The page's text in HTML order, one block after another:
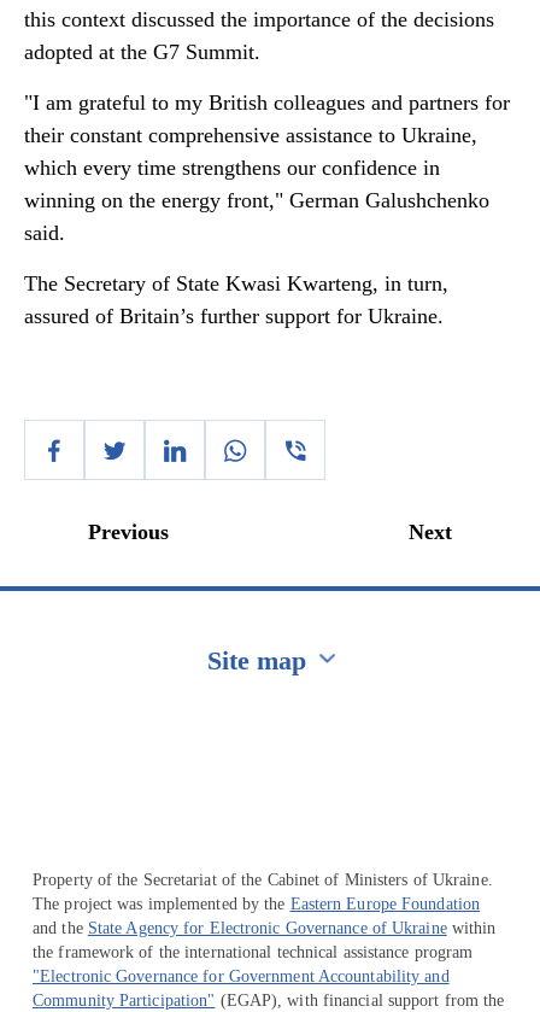
this context discussed the importance of the decisions
adopted at the G7 Summit.
"I am grateful to my British colleagues and partners for
their constant comprehensive assistance to Ukraine,
which every time strengthens our confidence in
winning on the energy front," German Galushchenko
said.
The Secretary of State Kwasi Kwarteng, in turn,
assured of Britain’s further support for Ukraine.
Previous Next
Site map
Property of the Secretariat of the Cabinet of Ministers of Ukraine.
The project was implemented by the Eastern Europe Foundation
and the State Agency for Electronic Governance of Ukrainewithin
the framework of the international technical assistance program
"Electronic Governance for Government Accountability and
Community Participation" (EGAP), with financial support from the